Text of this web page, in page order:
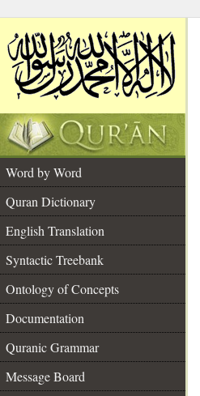
Word by Word
Quran Dictionary
English Translation
Syntactic Treebank
Ontology of Concepts
Documentation
Quranic Grammar
Message Board